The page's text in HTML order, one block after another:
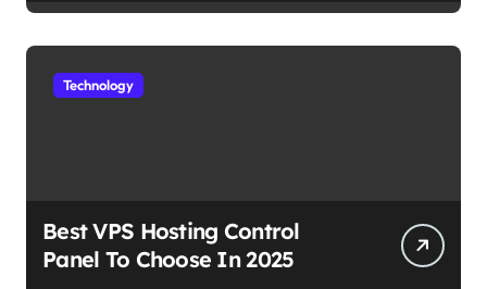
Technology
Best VPS Hosting Control
Panel To Choose In 2025